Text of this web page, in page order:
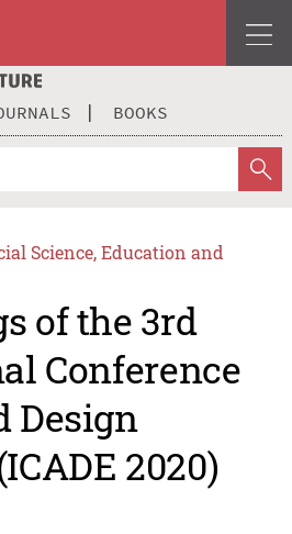
BOOKS
Science, Education and
of the 3rd
Conference
Design
2020)